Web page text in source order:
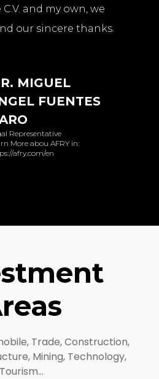
C.V. and my own, we
our sincere thanks.
MIGUEL
FUENTES
Representative
More abou AFRY in:
afry.com/en
Trade, Construction,
Mining, Technology,
Tourism…